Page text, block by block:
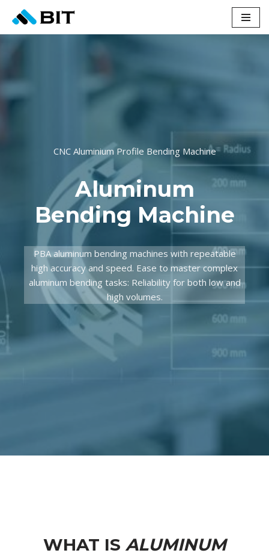
Skip
to
CNC Aluminium Profile Bending Machine
Aluminum
Bending Machine
PBA aluminum bending machines with repeatable
high accuracy and speed. Ease to master complex
aluminum bending tasks: Reliability for both low and
high volumes.
WHAT IS ALUMINUM